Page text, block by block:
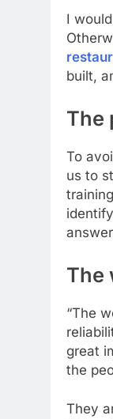
I
built,
The
To
us to
The
“The
great
the
They